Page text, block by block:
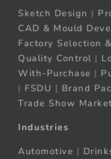
Sketch Design |
CAD & Mould
Factory Selection
Quality Control |
With-Purchase |
| FSDU | Brand
Trade Show
Industries
Automotive |